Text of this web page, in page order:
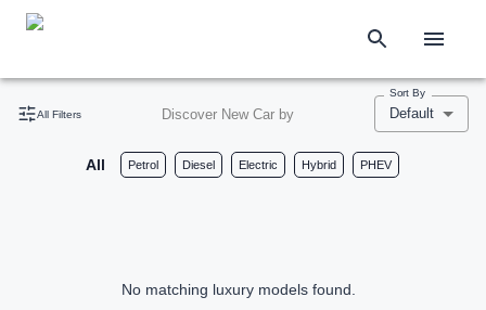
All Filters Discover New Car by
Sort By
Default
All Petrol Diesel Electric Hybrid PHEV
No matching luxury models found.